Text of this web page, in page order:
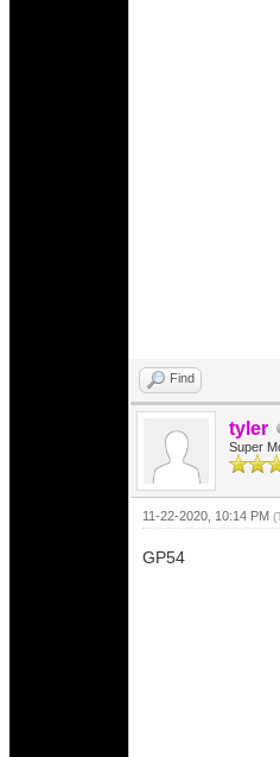
Find
tyler
Super
11-22-2020, 10:14 PM
GP54